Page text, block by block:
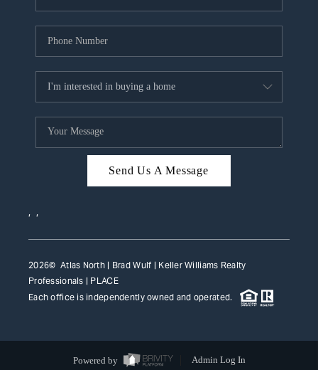
Send Us A Message
, ,
2026© Atlas North | Brad Wulf | Keller Williams Realty
Professionals | PLACE
Each office is independently owned and operated.
Powered by Admin Log In